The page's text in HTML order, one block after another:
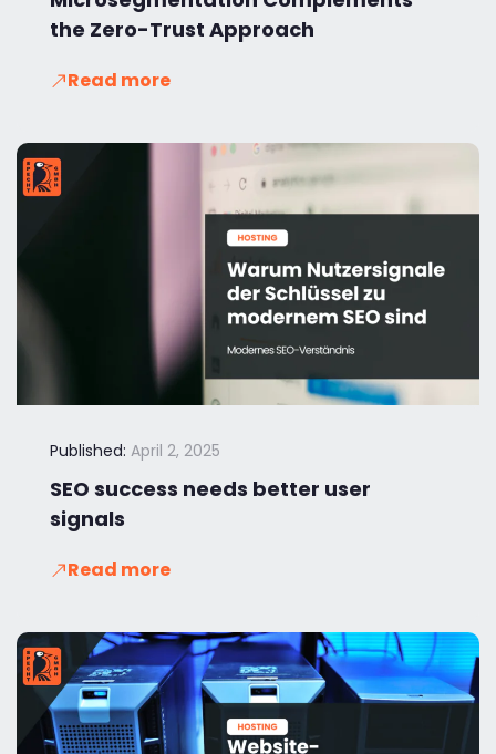
the Zero-Trust Approach
Read more
Published: April 2, 2025
SEO success needs better user
signals
Read more